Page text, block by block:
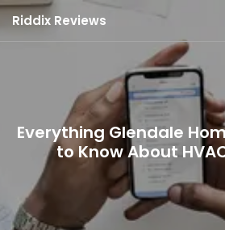
Skip
Riddix Reviews
Everything Glendale
to Know About